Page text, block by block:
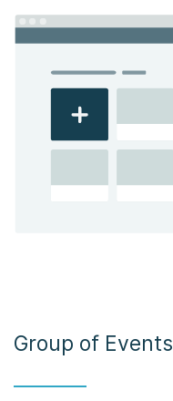
Group of Events